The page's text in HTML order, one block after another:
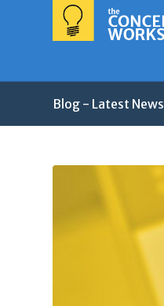
Blog - Latest News